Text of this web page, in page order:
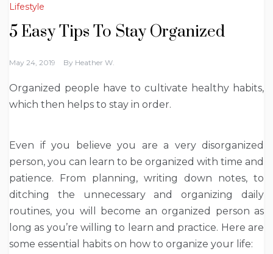
Lifestyle
5 Easy Tips To Stay Organized
May 24, 2019 By Heather W.
Organized people have to cultivate healthy habits,
which then helps to stay in order.
Even if you believe you are a very disorganized
person, you can learn to be organized with time and
patience. From planning, writing down notes, to
ditching the unnecessary and organizing daily
routines, you will become an organized person as
long as you’re willing to learn and practice. Here are
some essential habits on how to organize your life: